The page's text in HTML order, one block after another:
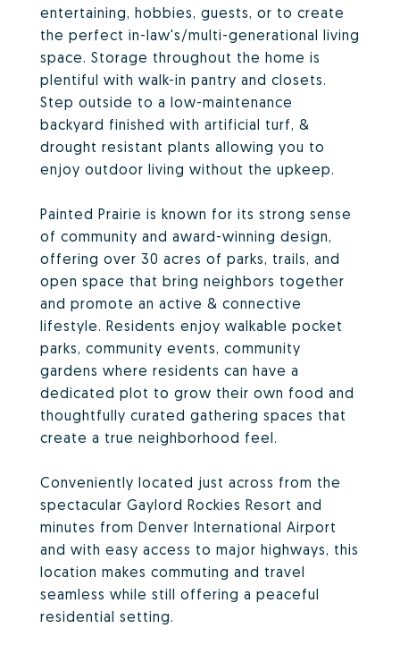
entertaining, hobbies, guests, or to create
the perfect in-law's/multi-generational living
space. Storage throughout the home is
plentiful with walk-in pantry and closets.
Step outside to a low-maintenance
backyard finished with artificial turf, &
drought resistant plants allowing you to
enjoy outdoor living without the upkeep.
Painted Prairie is known for its strong sense
of community and award-winning design,
offering over 30 acres of parks, trails, and
open space that bring neighbors together
and promote an active & connective
lifestyle. Residents enjoy walkable pocket
parks, community events, community
gardens where residents can have a
dedicated plot to grow their own food and
thoughtfully curated gathering spaces that
create a true neighborhood feel.
Conveniently located just across from the
spectacular Gaylord Rockies Resort and
minutes from Denver International Airport
and with easy access to major highways, this
location makes commuting and travel
seamless while still offering a peaceful
residential setting.